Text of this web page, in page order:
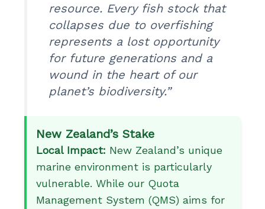
resource. Every fish stock that
collapses due to overfishing
represents a lost opportunity
for future generations and a
wound in the heart of our
planet’s biodiversity.”
New Zealand’s Stake
Local Impact: New Zealand’s unique
marine environment is particularly
vulnerable. While our Quota
Management System (QMS) aims for